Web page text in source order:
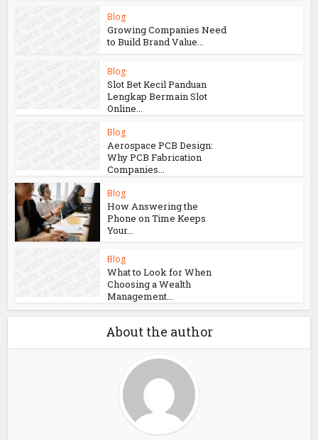
Blog
Growing Companies Need
to Build Brand Value...
Blog
Slot Bet Kecil Panduan
Lengkap Bermain Slot
Online...
Blog
Aerospace PCB Design:
Why PCB Fabrication
Companies...
Blog
How Answering the
Phone on Time Keeps
Your...
Blog
What to Look for When
Choosing a Wealth
Management...
About the author